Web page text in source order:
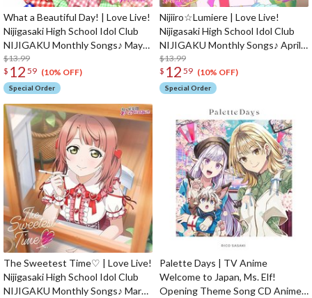
What a Beautiful Day! | Love Live!
Nijigasaki High School Idol Club
NIJIGAKU Monthly Songs♪ May
Single CD
$13.99
$ 12 59 (10% OFF)
Special Order
Nijiiro☆Lumiere | Love Live!
Nijigasaki High School Idol Club
NIJIGAKU Monthly Songs♪ April
Single CD
$13.99
$ 12 59 (10% OFF)
Special Order
The Sweetest Time♡ | Love Live!
Nijigasaki High School Idol Club
NIJIGAKU Monthly Songs♪ March
Palette Days | TV Anime
Welcome to Japan, Ms. Elf!
Opening Theme Song CD Anime